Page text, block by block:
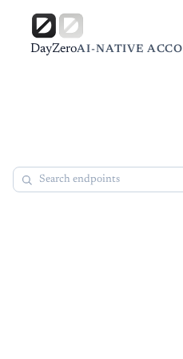
DayZeroAI-NATIVE